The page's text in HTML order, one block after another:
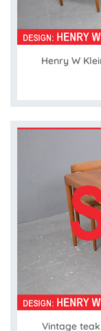
Henry W
Vintage